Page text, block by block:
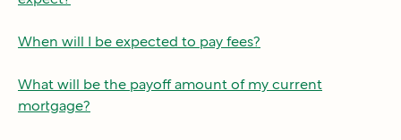
When will I be expected to pay fees?
What will be the payoff amount of my current
mortgage?